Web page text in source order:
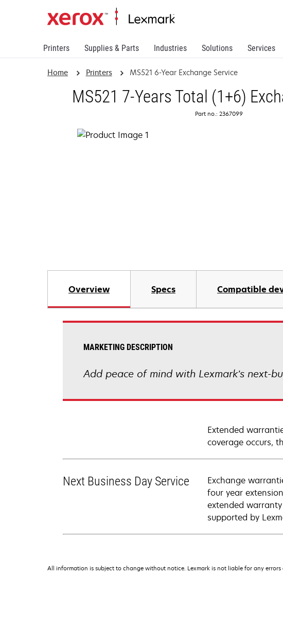
Printers Supplies & Parts Industries Solutions Services
Home Printers MS521 6-Year Exchange Service
MS521 7-Years Total (1+6)
Part no.: 2367099
Overview Specs Compatible
MARKETING DESCRIPTION
Add peace of mind with Lexmark’s next-
Extended
coverage occurs,
Next Business Day Service
Exchange
four year
extended
supported by
All information is subject to change without notice. Lexmark is not liable for any errors